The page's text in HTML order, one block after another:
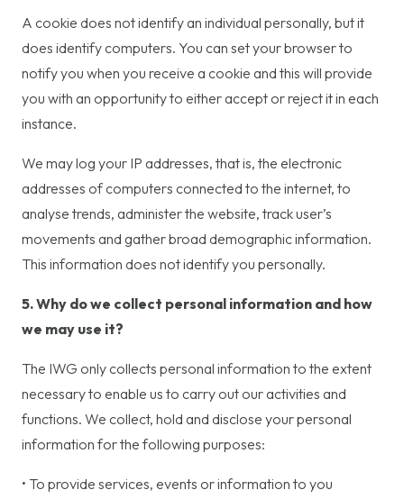
A cookie does not identify an individual personally, but it
does identify computers. You can set your browser to
notify you when you receive a cookie and this will provide
you with an opportunity to either accept or reject it in each
instance.
We may log your IP addresses, that is, the electronic
addresses of computers connected to the internet, to
analyse trends, administer the website, track user’s
movements and gather broad demographic information.
This information does not identify you personally.
5. Why do we collect personal information and how
we may use it?
The IWG only collects personal information to the extent
necessary to enable us to carry out our activities and
functions. We collect, hold and disclose your personal
information for the following purposes:
• To provide services, events or information to you